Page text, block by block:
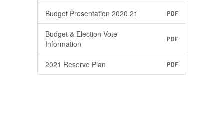
Budget Presentation 2020 21 PDF
Budget & Election Vote
Information
PDF
2021 Reserve Plan PDF